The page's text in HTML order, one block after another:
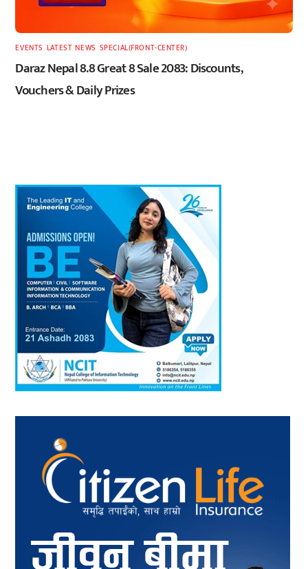
EVENTS LATEST,NEWS SPECIAL(FRONT-CENTER)
Daraz Nepal 8.8 Great 8 Sale 2083: Discounts,
Vouchers & Daily Prizes